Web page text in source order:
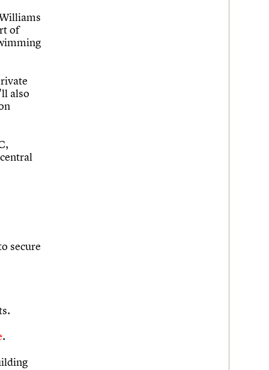
of
also
secure
.